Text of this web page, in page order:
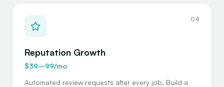
04
Reputation Growth
$39–99/mo
Automated review requests after every job. Build a